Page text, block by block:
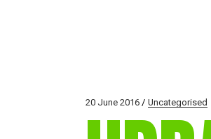
20 June 2016 Uncategorised